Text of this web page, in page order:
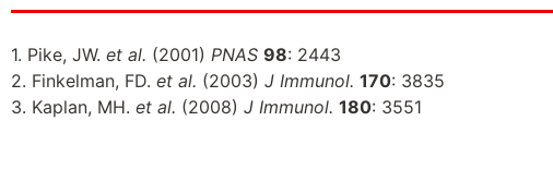
1. Pike, JW. et al. (2001) PNAS 98: 2443
2. Finkelman, FD. et al. (2003) J Immunol. 170: 3835
3. Kaplan, MH. et al. (2008) J Immunol. 180: 3551